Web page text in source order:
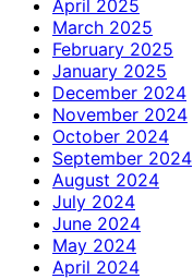
April 2025
March 2025
February 2025
January 2025
December 2024
November 2024
October 2024
September 2024
August 2024
July 2024
June 2024
May 2024
April 2024